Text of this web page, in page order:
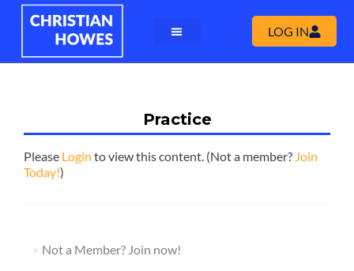
LOG IN
Practice
Please Login to view this content. (Not a member? Join
Today!)
Not a Member? Join now!